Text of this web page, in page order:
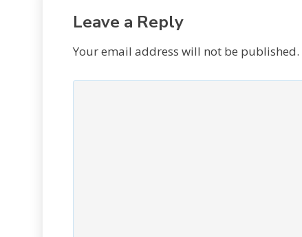
Leave a Reply
Your email address will not be published.